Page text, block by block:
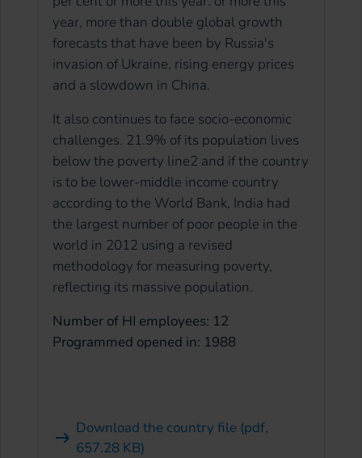
year, more than double global growth
forecasts that have been by Russia's
invasion of Ukraine, rising energy prices
and a slowdown in China.
It also continues to face socio-economic
challenges. 21.9% of its population lives
below the poverty line2 and if the country
is to be lower-middle income country
according to the World Bank, India had
the largest number of poor people in the
world in 2012 using a revised
methodology for measuring poverty,
reflecting its massive population.
Number of HI employees: 12
Programmed opened in: 1988
Download the country file (pdf,
657.28 KB)